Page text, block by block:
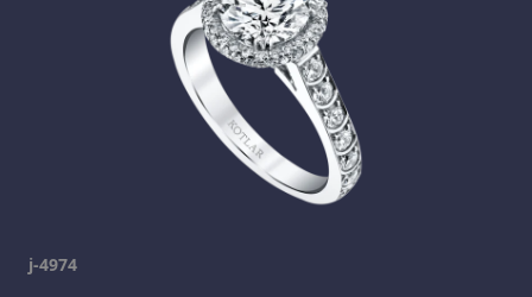
j-4974